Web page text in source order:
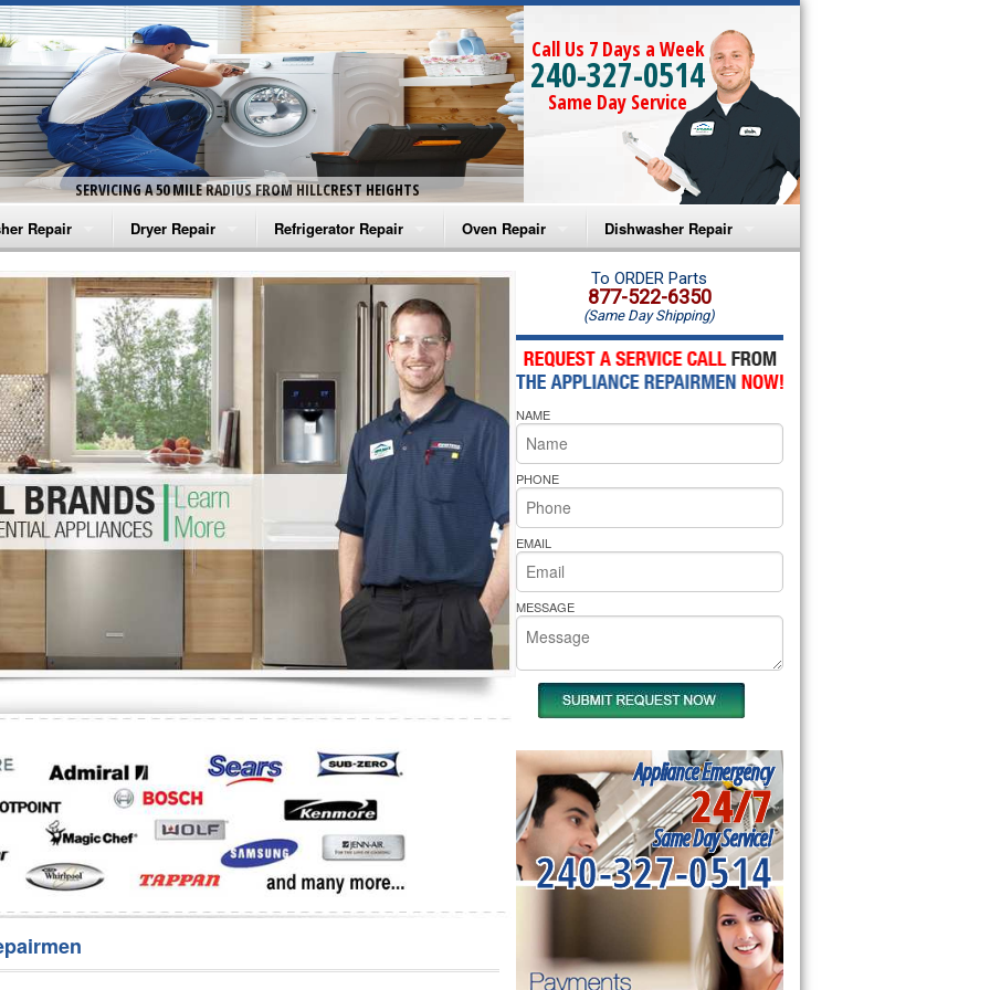
SERVICING A 50 MILE RADIUS FROM HILLCREST HEIGHTS
Call Us 7 Days a Week
240-327-0514
Same Day Service
Repair
Washer Repair
Washer Repair
Washer Repair
Washer Repair
Washer Repair
Repair
Dryer Repair
Amana Dryer Repair
Maytag Dryer Repair
Whirlpool Dryer Repair
GE Dryer Repair
Refrigerator Repair
Amana Refrigerator Repair
Whirlpool Refrigerator Repair
GE Refrigerator Repair
Turbo Air Repair
Oven Repair
Amana Microwave Repair
Amana Oven Repair
Whirlpool Microwave Repair
Whirlpool Oven Repair
Whirlpool Cooktop Repair
Bakers Pride Repair
Dishwasher Repair
Amana Dishwasher Repair
Whirlpool Dishwasher Repair
To ORDER Parts
877-522-6350
(Same Day Shipping)
NAME
PHONE
EMAIL
MESSAGE
Appliance Emergency
24/7
Same Day Service!
240-327-0514